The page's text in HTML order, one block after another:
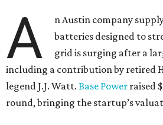
A
n Austin company
batteries designed to
grid is surging after a
including a contribution by retired
legend J.J. Watt. Base Power raised
round, bringing the startup’s